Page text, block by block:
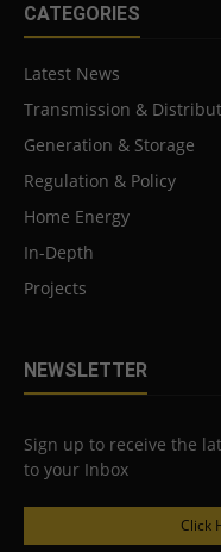
CATEGORIES
Latest News
Transmission &
Generation & Storage
Regulation & Policy
Home Energy
In-Depth
Projects
NEWSLETTER
Sign up to receive the
to your Inbox
Click